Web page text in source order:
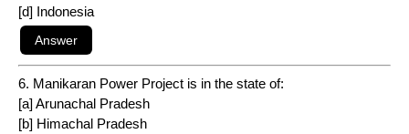
[d] Indonesia
6. Manikaran Power Project is in the state of:
[a] Arunachal Pradesh
[b] Himachal Pradesh